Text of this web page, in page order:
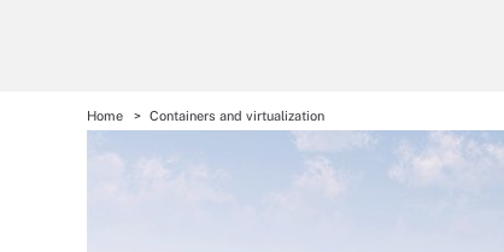
Home Containers and virtualization